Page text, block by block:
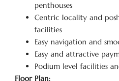
penthouses
Centric locality and
facilities
Easy navigation and
Easy and attractive
Podium level facilities
Floor Plan: